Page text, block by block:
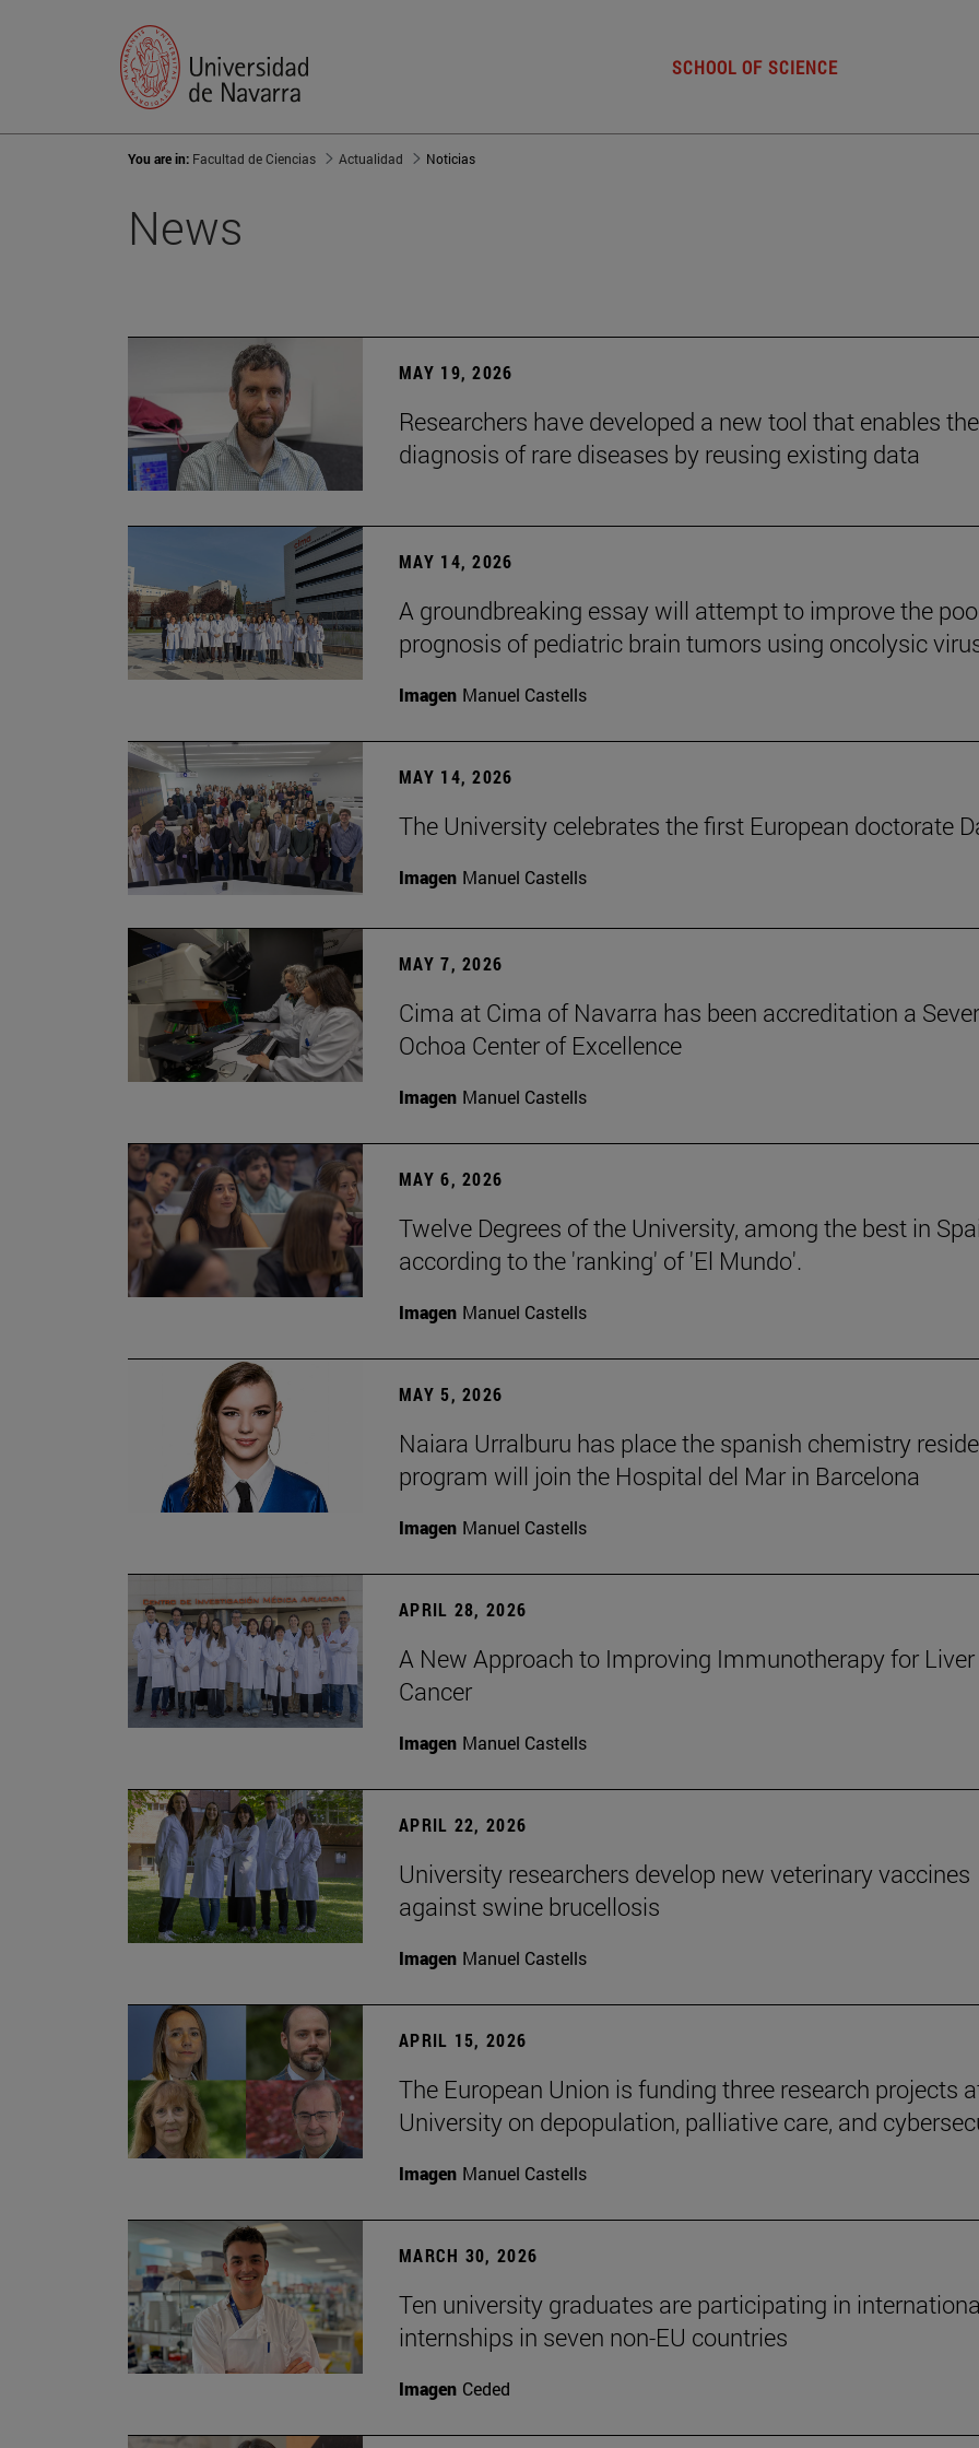
SCHOOL OF SCIENCE
You are in: Facultad de Ciencias Actualidad Noticias
News
MAY 19, 2026
Researchers have developed a new tool that enables the
diagnosis of rare diseases by reusing existing data
MAY 14, 2026
A groundbreaking essay will attempt to improve the
prognosis of pediatric brain tumors using oncolysic
Imagen Manuel Castells
MAY 14, 2026
The University celebrates the first European doctorate
Imagen Manuel Castells
MAY 7, 2026
Cima at Cima of Navarra has been accreditation a
Ochoa Center of Excellence
Imagen Manuel Castells
MAY 6, 2026
Twelve Degrees of the University, among the best in
according to the 'ranking' of 'El Mundo'.
Imagen Manuel Castells
MAY 5, 2026
Naiara Urralburu has place the spanish chemistry
program will join the Hospital del Mar in Barcelona
Imagen Manuel Castells
APRIL 28, 2026
A New Approach to Improving Immunotherapy for Liver
Cancer
Imagen Manuel Castells
APRIL 22, 2026
University researchers develop new veterinary vaccines
against swine brucellosis
Imagen Manuel Castells
APRIL 15, 2026
The European Union is funding three research projects
University on depopulation, palliative care, and
Imagen Manuel Castells
MARCH 30, 2026
Ten university graduates are participating in
internships in seven non-EU countries
Imagen Ceded